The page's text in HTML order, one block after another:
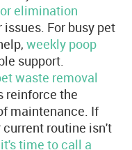
elimination
For busy pet
weekly poop
support.
waste removal
reinforce the
maintenance. If
routine isn't
time to call a